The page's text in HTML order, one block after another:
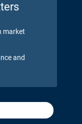
market
and